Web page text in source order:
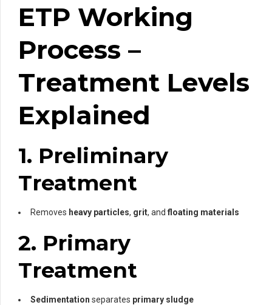
ETP Working
Process –
Treatment Levels
Explained
1. Preliminary
Treatment
Removes heavy particles, grit, and floating materials
2. Primary
Treatment
Sedimentation separates primary sludge